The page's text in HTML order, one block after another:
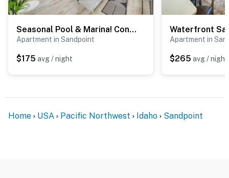
Seasonal Pool & Marina! Condo on Lake Pend Oreille
Apartment in Sandpoint
$175 avg / night
Apartment in
$265 avg / night
Home USA Pacific Northwest Idaho Sandpoint